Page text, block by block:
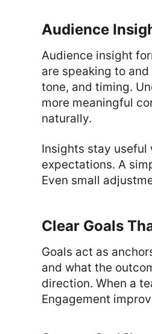
Audience
Audience insight
are speaking to
tone, and timing.
more meaningful
naturally.
Insights stay useful
expectations. A
Even small
Clear Goals
Goals act as
and what the
direction. When a
Engagement